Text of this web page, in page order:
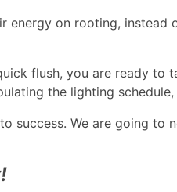
on rooting, instead
flush, you are ready to
the lighting schedule,
success. We are going to